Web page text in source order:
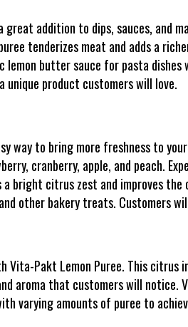
great addition to dips, sauces, and
tenderizes meat and adds a
lemon butter sauce for pasta
unique product customers will love.
way to bring more freshness to
cranberry, apple, and peach.
a bright citrus zest and improves
other bakery treats. Customers
Vita-Pakt Lemon Puree. This
aroma that customers will
varying amounts of puree to